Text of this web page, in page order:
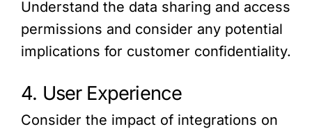
Understand the data sharing and access
permissions and consider any potential
implications for customer confidentiality.
4. User Experience
Consider the impact of integrations on